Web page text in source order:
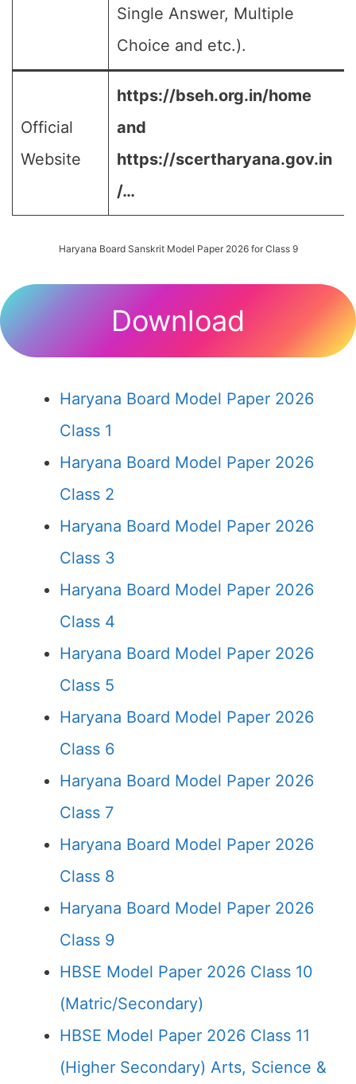
Single Answer, Multiple
Choice and etc.).
Official
Website
https://bseh.org.in/home
and
https://scertharyana.gov.in
/…
Haryana Board Sanskrit Model Paper 2026 for Class 9
Download
Haryana Board Model Paper 2026
Class 1
Haryana Board Model Paper 2026
Class 2
Haryana Board Model Paper 2026
Class 3
Haryana Board Model Paper 2026
Class 4
Haryana Board Model Paper 2026
Class 5
Haryana Board Model Paper 2026
Class 6
Haryana Board Model Paper 2026
Class 7
Haryana Board Model Paper 2026
Class 8
Haryana Board Model Paper 2026
Class 9
HBSE Model Paper 2026 Class 10
(Matric/Secondary)
HBSE Model Paper 2026 Class 11
(Higher Secondary) Arts, Science &